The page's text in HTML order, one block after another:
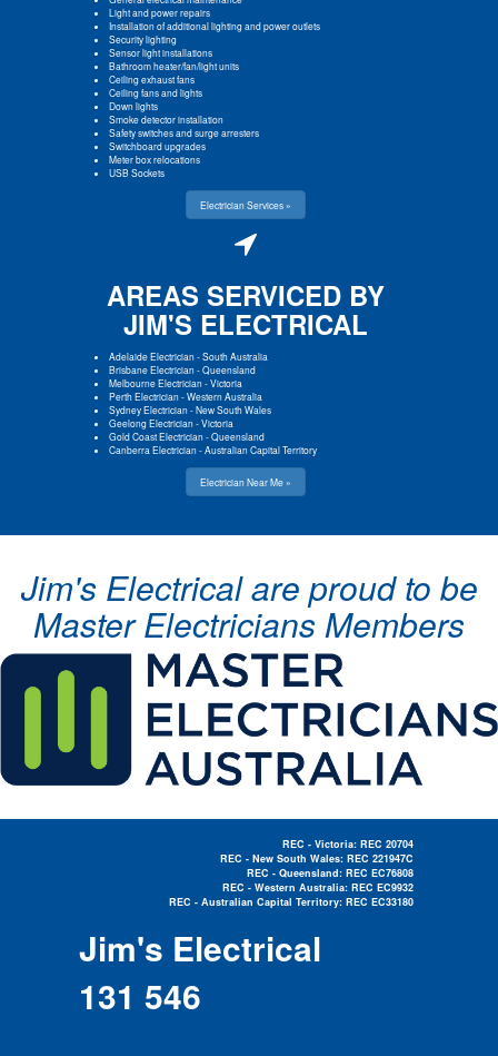
Light and power repairs
Installation of additional lighting and power outlets
Security lighting
Sensor light installations
Bathroom heater/fan/light units
Ceiling exhaust fans
Ceiling fans and lights
Down lights
Smoke detector installation
Safety switches and surge arresters
Switchboard upgrades
Meter box relocations
USB Sockets
Electrician Services »
AREAS SERVICED BY
JIM'S ELECTRICAL
Adelaide Electrician-South Australia
Brisbane Electrician-Queensland
Melbourne Electrician-Victoria
Perth Electrician-Western Australia
Sydney Electrician-New South Wales
Geelong Electrician-Victoria
Gold Coast Electrician-Queensland
Canberra Electrician-Australian Capital Territory
Electrician Near Me »
Jim's Electrical are proud to be
Master Electricians Members
REC - Victoria: REC 20704
REC - New South Wales: REC 221947C
REC - Queensland: REC EC76808
REC - Western Australia: REC EC9932
REC - Australian Capital Territory: REC EC33180
Jim's Electrical
131 546